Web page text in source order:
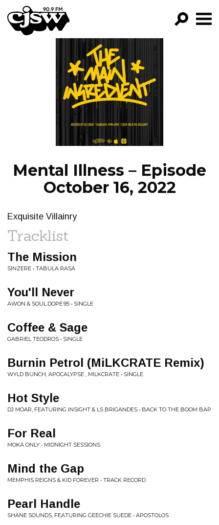
CJSW
FILTER BY:
PROGRAMS
EPISODES
NEWS
Mental Illness – Episode
October 16, 2022
Exquisite Villainry
Tracklist
The Mission
SINZERE • TABULA RASA
You'll Never
AWON & SOUL.DOPE.95 • SINGLE
Coffee & Sage
GABRIEL TEODROS • SINGLE
Burnin Petrol (MiLKCRATE Remix)
WYLD BUNCH, APOCALYPSE , MILKCRATE • SINGLE
Hot Style
DJ MOAR, FEATURING INSIGHT & LS BRIGANDES • BACK TO THE BOOM BAP
For Real
MOKA ONLY • MIDNIGHT SESSIONS
Mind the Gap
MEMPHIS REIGNS & KID FOREVER • TRACK RECORD
Pearl Handle
SHANE SOUNDS, FEATURING GEECHIE SUEDE • APOSTOLOS